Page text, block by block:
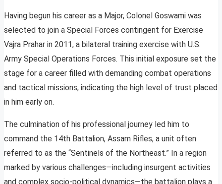
Having begun his career as a Major, Colonel Goswami was
selected to join a Special Forces contingent for Exercise
Vajra Prahar in 2011, a bilateral training exercise with U.S.
Army Special Operations Forces. This initial exposure set the
stage for a career filled with demanding combat operations
and tactical missions, indicating the high level of trust placed
in him early on.
The culmination of his professional journey led him to
command the 14th Battalion, Assam Rifles, a unit often
referred to as the “Sentinels of the Northeast.” In a region
marked by various challenges—including insurgent activities
and complex socio-political dynamics—the battalion plays a